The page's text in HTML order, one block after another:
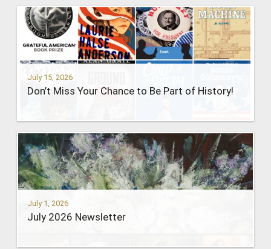
July 15, 2026
Don’t Miss Your Chance to Be Part of History!
July 1, 2026
July 2026 Newsletter